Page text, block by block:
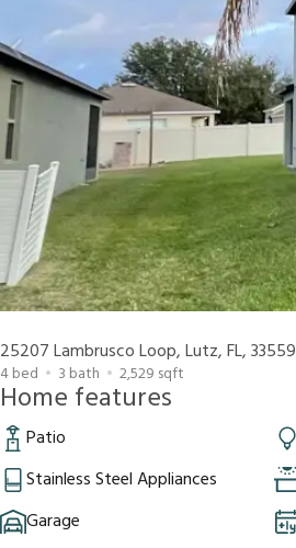
25207 Lambrusco Loop, Lutz, FL, 33559
4bed 3 bath 2,529 sqft
Home features
Patio
Stainless Steel Appliances
Garage